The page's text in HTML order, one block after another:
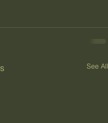
See All